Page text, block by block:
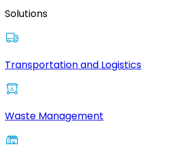
Solutions
Transportation and Logistics
Waste Management